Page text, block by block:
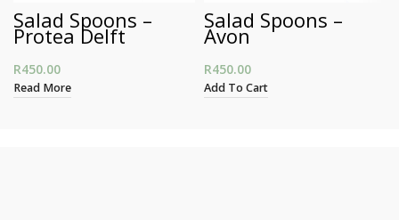
Salad Spoons –
Protea Delft
R450.00
Read More
Salad Spoons –
Avon
R450.00
Add To Cart